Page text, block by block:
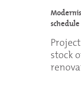
schedule
stock